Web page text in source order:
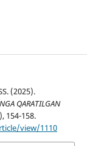
(2025).
QARATILGAN
154-158.
view/1110